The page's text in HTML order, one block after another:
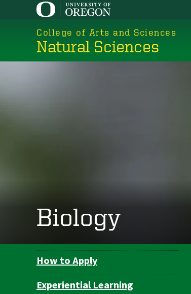
College of Arts and Sciences
Natural Sciences
Biology
Department
Navigation
How to Apply
Experiential Learning